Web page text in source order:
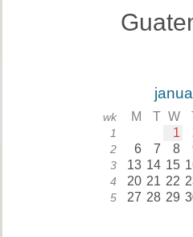
wk M T W
1 1
2 6 7 8
3 13 14 15
4 20 21 22
5 27 28 29